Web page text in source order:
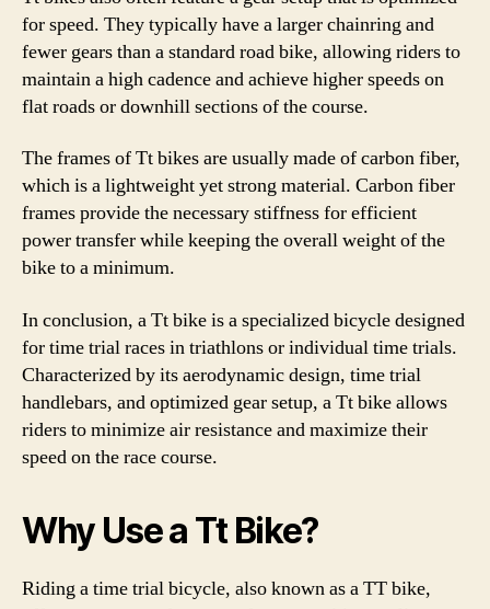
for speed. They typically have a larger chainring and
fewer gears than a standard road bike, allowing riders to
maintain a high cadence and achieve higher speeds on
flat roads or downhill sections of the course.
The frames of Tt bikes are usually made of carbon fiber,
which is a lightweight yet strong material. Carbon fiber
frames provide the necessary stiffness for efficient
power transfer while keeping the overall weight of the
bike to a minimum.
In conclusion, a Tt bike is a specialized bicycle designed
for time trial races in triathlons or individual time trials.
Characterized by its aerodynamic design, time trial
handlebars, and optimized gear setup, a Tt bike allows
riders to minimize air resistance and maximize their
speed on the race course.
Why Use a Tt Bike?
Riding a time trial bicycle, also known as a TT bike,